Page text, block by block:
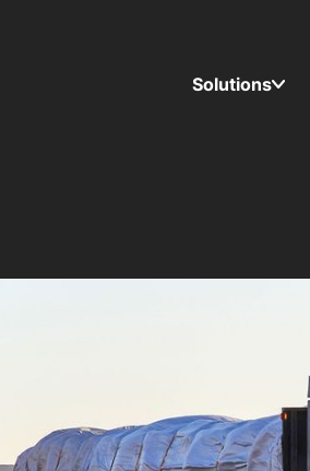
Solutions